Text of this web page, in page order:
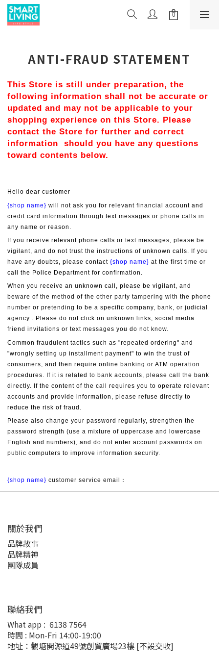
ANTI-FRAUD STATEMENT
This Store is still under preparation, the
following information shall not be accurate or
updated and may not be applicable to your
shopping experience on this Store. Please
contact the Store for further and correct
information  should you have any questions
toward contents below.
Hello dear customer
{shop name} will not ask you for relevant financial account and
credit card information through text messages or phone calls in
any name or reason.
If you receive relevant phone calls or text messages, please be
vigilant, and do not trust the instructions of unknown calls. If you
have any doubts, please contact {shop name} at the first time or
call the Police Department for confirmation.
When you receive an unknown call, please be vigilant, and
beware of the method of the other party tampering with the phone
number or pretending to be a specific company, bank, or judicial
agency . Please do not click on unknown links, social media
friend invitations or text messages you do not know.
Common fraudulent tactics such as "repeated ordering" and
"wrongly setting up installment payment" to win the trust of
consumers, and then require online banking or ATM operation
procedures. If it is related to bank accounts, please call the bank
directly. If the content of the call requires you to operate relevant
accounts and provide information, please refuse directly to
reduce the risk of fraud.
Please also change your password regularly, strengthen the
password strength (use a mixture of uppercase and lowercase
English and numbers), and do not enter account passwords on
public computers to improve information security.
{shop name} customer service email：
關於我們
品牌故事
品牌精神
團隊成員
聯絡我們
What app : 6138 7564
時間 : Mon-Fri 14:00-19:00
地址：觀塘開源道49號創貿廣場23樓 [不設交收]